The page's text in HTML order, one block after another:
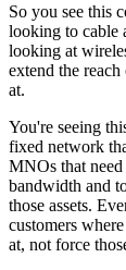
So you see this
looking to cable
looking at
extend the
at.
You're seeing
fixed network
MNOs that need
bandwidth and
those assets.
customers
at, not force